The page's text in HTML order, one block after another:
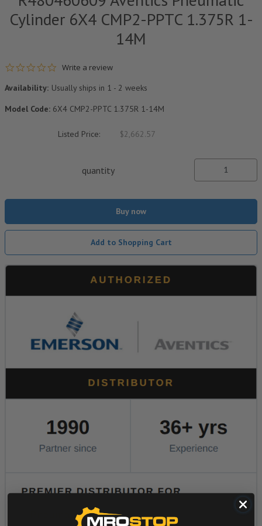
Cylinder 6X4 CMP2-PPTC 1.375R 1-
14M
0.0 star rating
Write a review
Availability: Usually ships in 1 - 2 weeks
Model Code: 6X4 CMP2-PPTC 1.375R 1-14M
Listed Price: $2,662.57
quantity
Buy now
Add to Shopping Cart